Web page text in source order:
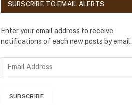
SUBSCRIBE TO EMAIL ALERTS
Enter your email address to receive
notifications of each new posts by email.
SUBSCRIBE